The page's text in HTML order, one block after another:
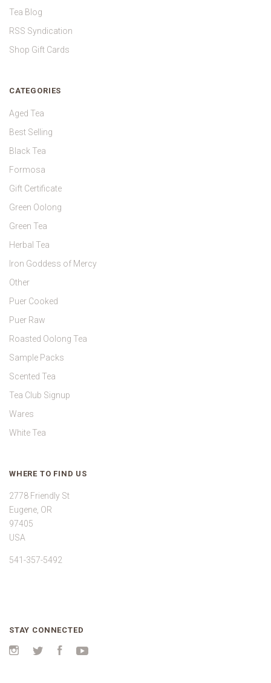
Tea Blog
RSS Syndication
Shop Gift Cards
CATEGORIES
Aged Tea
Best Selling
Black Tea
Formosa
Gift Certificate
Green Oolong
Green Tea
Herbal Tea
Iron Goddess of Mercy
Other
Puer Cooked
Puer Raw
Roasted Oolong Tea
Sample Packs
Scented Tea
Tea Club Signup
Wares
White Tea
WHERE TO FIND US
2778 Friendly St
Eugene, OR
97405
USA
541-357-5492
STAY CONNECTED
Instagram
Twitter Facebook